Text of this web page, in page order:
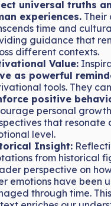
universal truths
experiences. Their
time and
guidance that
different contexts.
Value:
as powerful
tools. They
positive
personal
that resonate
level.
Insight:
from historical
perspective on
emotions have been
through time.